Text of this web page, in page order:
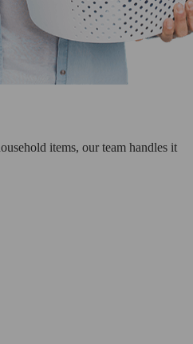
items, our team handles it